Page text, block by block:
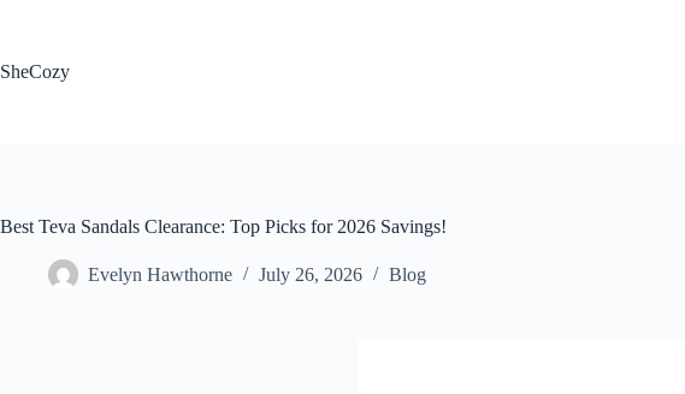
SheCozy
Best Teva Sandals Clearance: Top Picks for 2026 Savings!
Evelyn Hawthorne July 26, 2026 Blog